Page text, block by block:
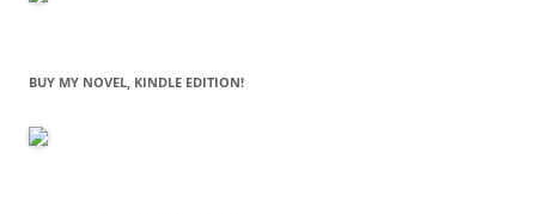
BUY MY NOVEL, KINDLE EDITION!